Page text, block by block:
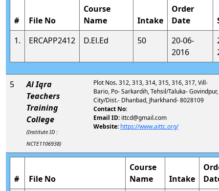
# File No
Course
Name
Intake
Order
Date
1.
ERCAPP2412 D.El.Ed 50
20-06-
2016
5
Al Iqra
Teachers
Training
College
(Institute ID :
NCTE1106938)
Plot Nos. 312, 313, 314, 315, 316, 317, Vill-
Bario, Po- Sarkardih, Tehsil/Taluka- Govindpur,
City/Dist.- Dhanbad, Jharkhand- 8028109
Contact No:
Email ID: ittcd@gmail.com
Website: https://www.aittc.org/
# File No
Course
Name
Intake